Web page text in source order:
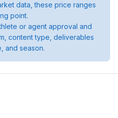
data, these price ranges
point.
or agent approval and
content type, deliverables
and season.